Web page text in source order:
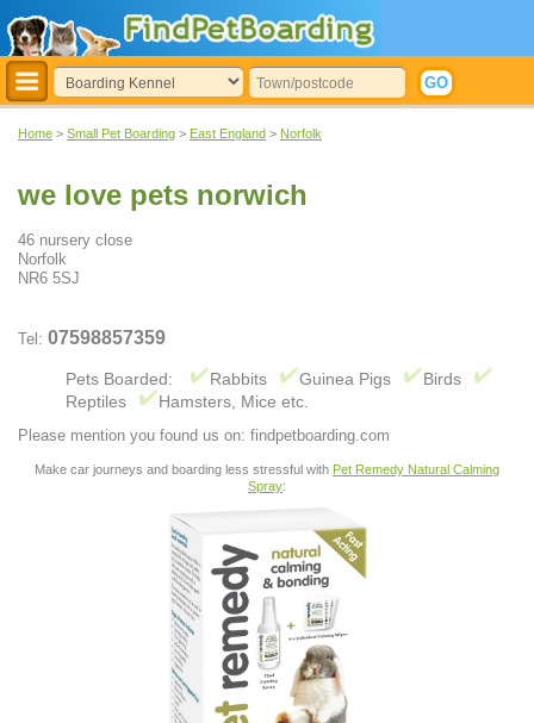
Home > Small Pet Boarding > East England > Norfolk
we love pets norwich
46 nursery close
Norfolk
NR6 5SJ
Tel: 07598857359
Pets Boarded: Rabbits Guinea Pigs
Birds
Reptiles
Hamsters, Mice etc.
Please mention you found us on: findpetboarding.com
Make car journeys and boarding less stressful with Pet Remedy Natural Calming
Spray: